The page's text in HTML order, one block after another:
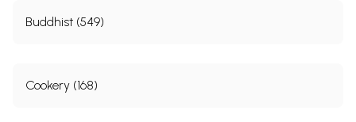
Buddhist (549)
Cookery (168)